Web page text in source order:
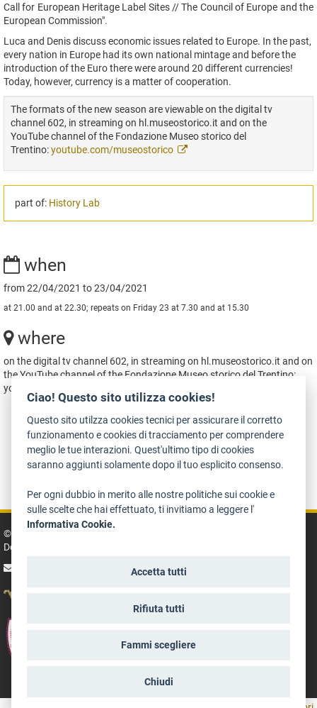
Call for European Heritage Label Sites // The Council of Europe and the
European Commission".
Luca and Denis discuss economic issues related to Europe. In the past,
every nation in Europe had its own national mintage and before the
introduction of the Euro there were around 20 different currencies!
Today, however, currency is a matter of cooperation.
The formats of the new season are viewable on the digital tv
channel 602, in streaming on hl.museostorico.it and on the
YouTube channel of the Fondazione Museo storico del
Trentino:youtube.com/museostorico
part of: History Lab
when
from 22/04/2021 to 23/04/2021
at 21.00 and at 22.30; repeats on Friday 23 at 7.30 and at 15.30
where
on the digital tv channel 602, in streaming on hl.museostorico.it and on
the YouTube channel of the Fondazione Museo storico del Trentino:
youtube.com/museostorico Trento
Accessibility Treatment of personal information
Legal policies Art Bonus
© 2014 - 2026 TrentinoCultura - Conception and coordination:
Department for Culture, Tourism, Promotion and Sport
Ciao! Questo sito utilizza cookies!
Questo sito utilzza cookies tecnici per assicurare il corretto
funzionamento e cookies di tracciamento per comprendere
meglio le tue interazioni. Quest'ultimo tipo di cookies
saranno aggiunti solamente dopo il tuo esplicito consenso.
Per ogni dubbio in merito alle nostre politiche sui cookie e
sulle scelte che hai effettuato, ti invitiamo a leggere l'
Informativa Cookie.
Accetta tutti
Rifiuta tutti
Fammi scegliere
Chiudi